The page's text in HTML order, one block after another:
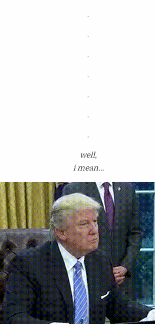
.
.
.
.
.
.
.
well,
i mean…